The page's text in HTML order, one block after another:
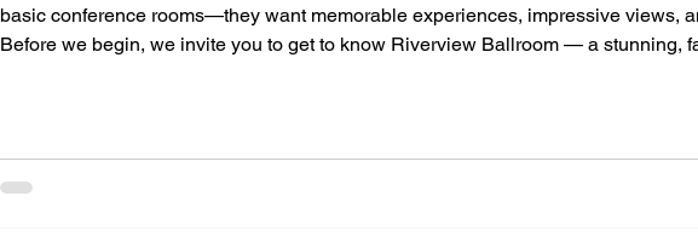
basic conference rooms—they want memorable experiences, impressive views,
Before we begin, we invite you to get to know Riverview Ballroom — a stunning,